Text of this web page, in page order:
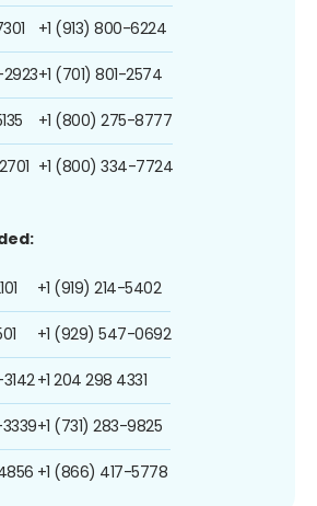
+1 (913) 800-6224
+1 (701) 801-2574
+1 (800) 275-8777
+1 (800) 334-7724
+1 (919) 214-5402
+1 (929) 547-0692
+1 204 298 4331
+1 (731) 283-9825
+1 (866) 417-5778